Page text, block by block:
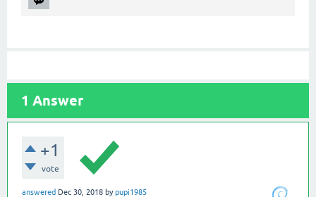
1 Answer
+1
vote
answered Dec 30, 2018 bypupi1985